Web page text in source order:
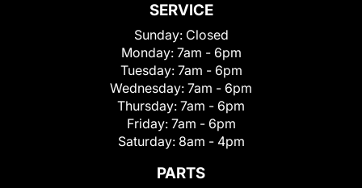
SERVICE
Sunday: Closed
Monday: 7am - 6pm
Tuesday: 7am - 6pm
Wednesday: 7am - 6pm
Thursday: 7am - 6pm
Friday: 7am - 6pm
Saturday: 8am - 4pm
PARTS